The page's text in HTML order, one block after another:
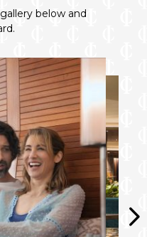
(from
below and